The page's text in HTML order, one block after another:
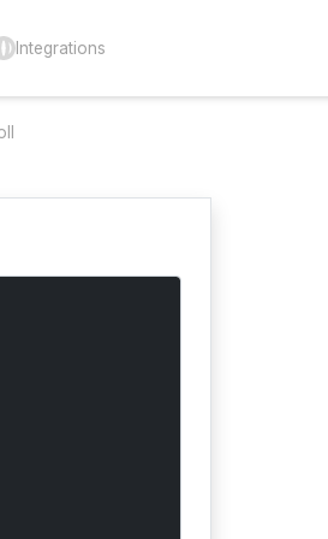
Integrations